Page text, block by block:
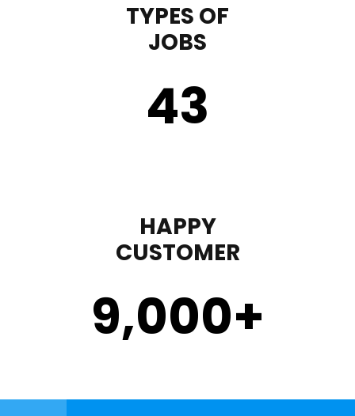
TYPES OF
JOBS
43
HAPPY
CUSTOMER
9,000+